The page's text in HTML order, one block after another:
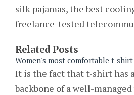
silk pajamas, the best
freelance-tested
Related Posts
Women's most comfortable t-shirt
It is the fact that t-shirt has
backbone of a well-